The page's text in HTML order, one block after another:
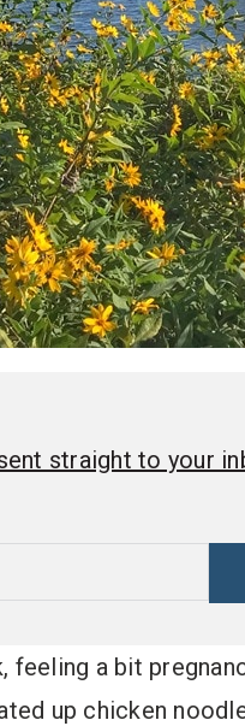
straight to your
feeling a bit
up chicken